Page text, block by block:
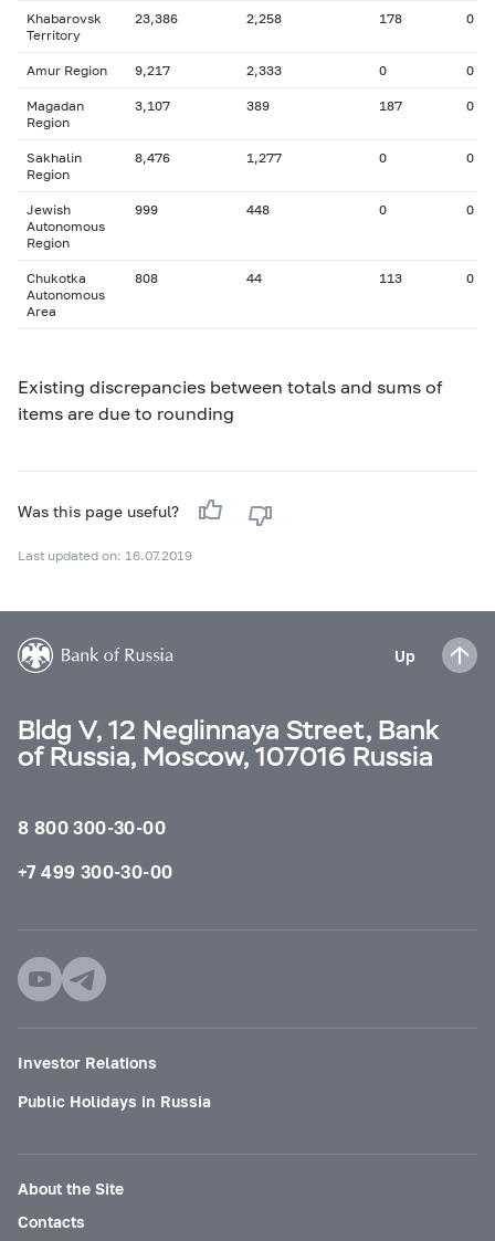
Khabarovsk
Territory
23,386 2,258 178 0
Amur Region 9,217 2,333 0 0
Magadan
Region
3,107 389 187 0
Sakhalin
Region
8,476 1,277 0 0
Jewish
Autonomous
Region
999 448 0 0
Chukotka
Autonomous
Area
808 44 113 0
Existing discrepancies between totals and sums of
items are due to rounding
Was this page useful?
Last updated on: 16.07.2019
Up
Bldg V, 12 Neglinnaya Street, Bank
of Russia, Moscow, 107016 Russia
8 800 300-30-00
+7 499 300-30-00
Investor Relations
Public Holidays in Russia
About the Site
Contacts